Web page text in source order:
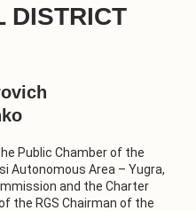
DISTRICT
Public Chamber of the
Autonomous Area – Yugra,
and the Charter
the RGS Chairman of the